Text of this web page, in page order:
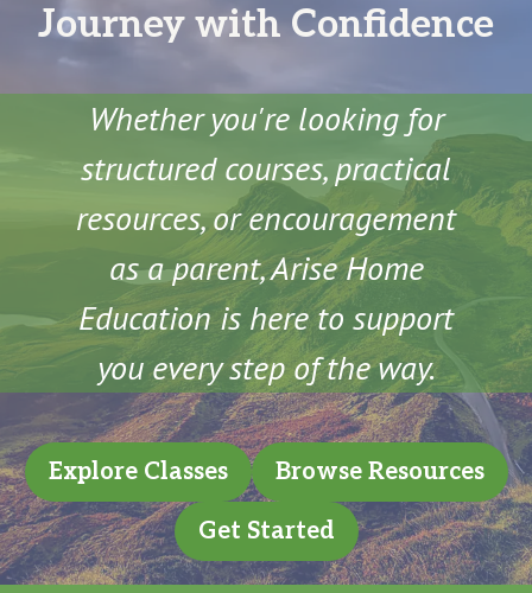
Journey with Confidence
Whether you're looking for
structured courses, practical
resources, or encouragement
as a parent, Arise Home
Education is here to support
you every step of the way.
Explore Classes Browse Resources
Get Started